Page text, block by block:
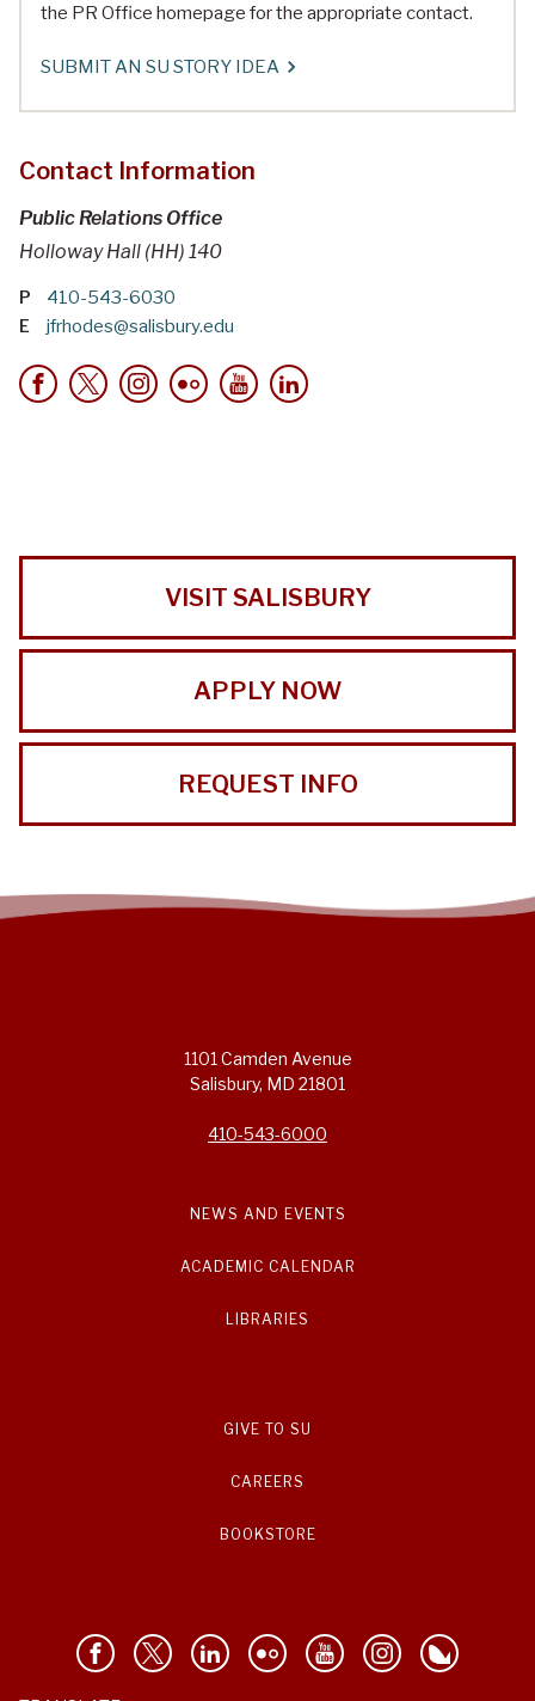
the PR Office homepage for the appropriate contact.
SUBMIT AN SU STORY IDEA
Contact Information
Public Relations Office
Holloway Hall (HH) 140
P 410-543-6030
E jfrhodes@salisbury.edu
VISIT SALISBURY
APPLY NOW
REQUEST INFO
1101 Camden Avenue
Salisbury, MD 21801
410-543-6000
NEWS AND EVENTS
ACADEMIC CALENDAR
LIBRARIES
GIVE TO SU
CAREERS
BOOKSTORE